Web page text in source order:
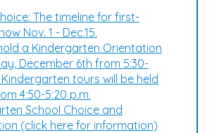
The timeline for first-
Nov. 1 - Dec.15.
a Kindergarten Orientation
December 6th from 5:30-
Kindergarten tours will be held
4:50-5:20 p.m.
School Choice and
(click here for information)